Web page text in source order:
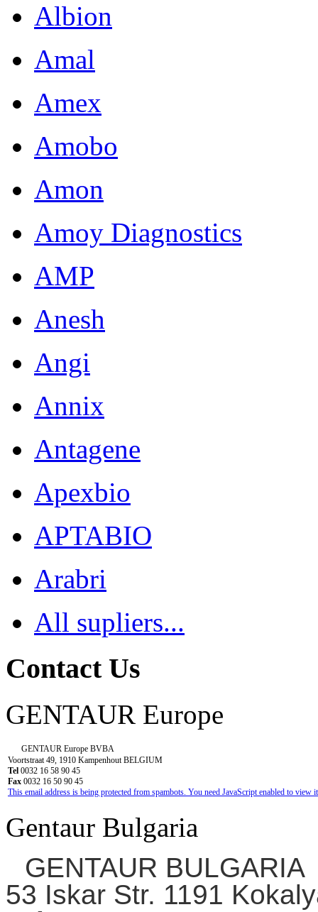
Albion
Amal
Amex
Amobo
Amon
Amoy Diagnostics
AMP
Anesh
Angi
Annix
Antagene
Apexbio
APTABIO
Arabri
All supliers...
Contact Us
GENTAUR Europe
GENTAUR Europe BVBA
Voortstraat 49, 1910 Kampenhout BELGIUM
Tel 0032 16 58 90 45
Fax 0032 16 50 90 45
This email address is being protected from spambots. You need JavaScript enabled to view
Gentaur Bulgaria
GENTAUR BULGARIA
53 Iskar Str. 1191